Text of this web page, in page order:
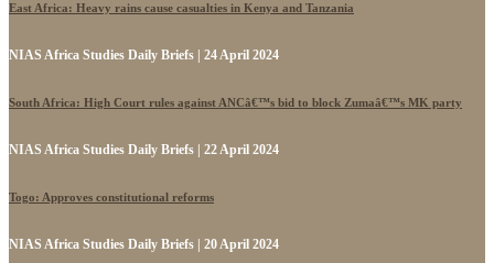
East Africa: Heavy rains cause casualties in Kenya and Tanzania
NIAS Africa Studies Daily Briefs | 24 April 2024
South Africa: High Court rules against ANCâ€™s bid to block Zumaâ€™s MK party
NIAS Africa Studies Daily Briefs | 22 April 2024
Togo: Approves constitutional reforms
NIAS Africa Studies Daily Briefs | 20 April 2024